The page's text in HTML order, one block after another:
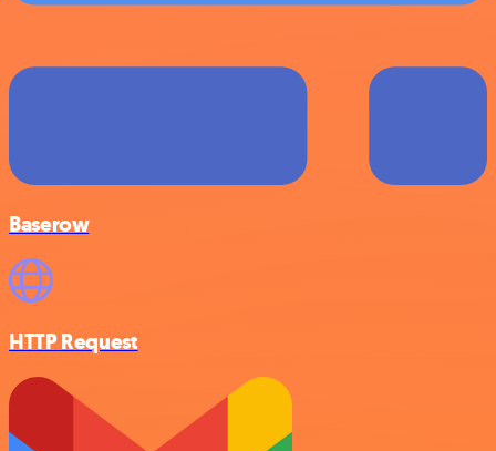
Baserow
HTTP Request